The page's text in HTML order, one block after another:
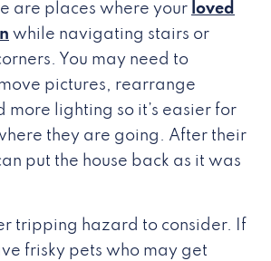
are places where your loved
while navigating stairs or
You may need to
pictures, rearrange
more lighting so it’s easier for
they are going. After their
put the house back as it was
tripping hazard to consider. If
frisky pets who may get